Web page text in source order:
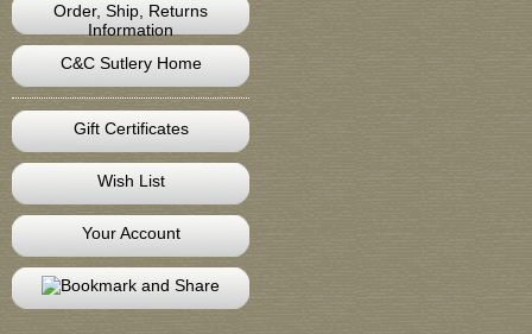
Order, Ship, Returns
Information
C&C Sutlery Home
Gift Certificates
Wish List
Your Account